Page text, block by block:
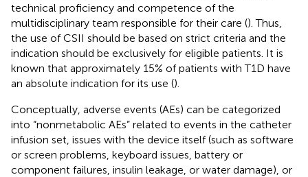
technical proficiency and competence of the
multidisciplinary team responsible for their care (). Thus,
the use of CSII should be based on strict criteria and the
indication should be exclusively for eligible patients. It is
known that approximately 15% of patients with T1D have
an absolute indication for its use ().
Conceptually, adverse events (AEs) can be categorized
into “nonmetabolic AEs” related to events in the catheter
infusion set, issues with the device itself (such as software
or screen problems, keyboard issues, battery or
component failures, insulin leakage, or water damage), or